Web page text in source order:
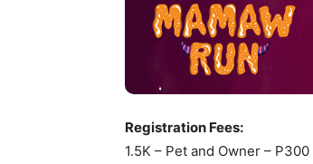
Registration Fees:
1.5K – Pet and Owner – P300